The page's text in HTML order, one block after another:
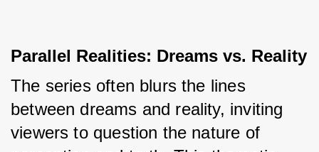
Parallel Realities: Dreams vs. Reality
The series often blurs the lines
between dreams and reality, inviting
viewers to question the nature of